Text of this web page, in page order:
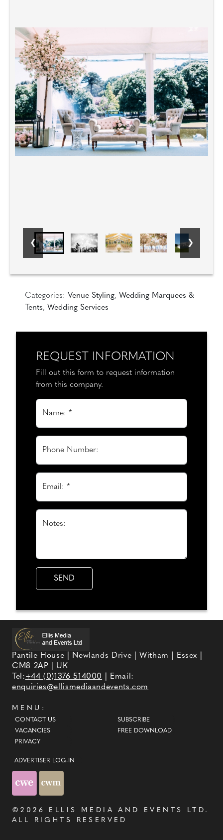
Categories: Venue Styling, Wedding Marquees &
Tents, Wedding Services
REQUEST INFORMATION
Fill out this form to request information
from this company.
Name: *
Phone Number:
Email: *
Notes:
Pantile House | Newlands Drive | Witham | Essex |
CM8 2AP | UK
Tel:+44 (0)1376 514000
| Email:
enquiries@ellismediaandevents.com
MENU:
CONTACT US
VACANCIES
PRIVACY
SUBSCRIBE
FREE DOWNLOAD
ADVERTISER LOG-IN
©2026 ELLIS MEDIA AND EVENTS LTD .
ALL RIGHTS RESERVED